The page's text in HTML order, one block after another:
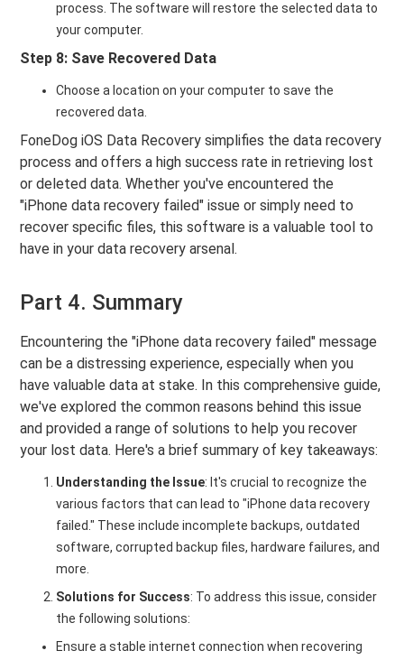
process. The software will restore the selected data to
your computer.
Step 8: Save Recovered Data
Choose a location on your computer to save the
recovered data.
FoneDog iOS Data Recovery simplifies the data recovery
process and offers a high success rate in retrieving lost
or deleted data. Whether you've encountered the
"iPhone data recovery failed" issue or simply need to
recover specific files, this software is a valuable tool to
have in your data recovery arsenal.
Part 4. Summary
Encountering the "iPhone data recovery failed" message
can be a distressing experience, especially when you
have valuable data at stake. In this comprehensive guide,
we've explored the common reasons behind this issue
and provided a range of solutions to help you recover
your lost data. Here's a brief summary of key takeaways:
Understanding the Issue: It's crucial to recognize the
various factors that can lead to "iPhone data recovery
failed." These include incomplete backups, outdated
software, corrupted backup files, hardware failures, and
more.
Solutions for Success: To address this issue, consider
the following solutions:
Ensure a stable internet connection when recovering